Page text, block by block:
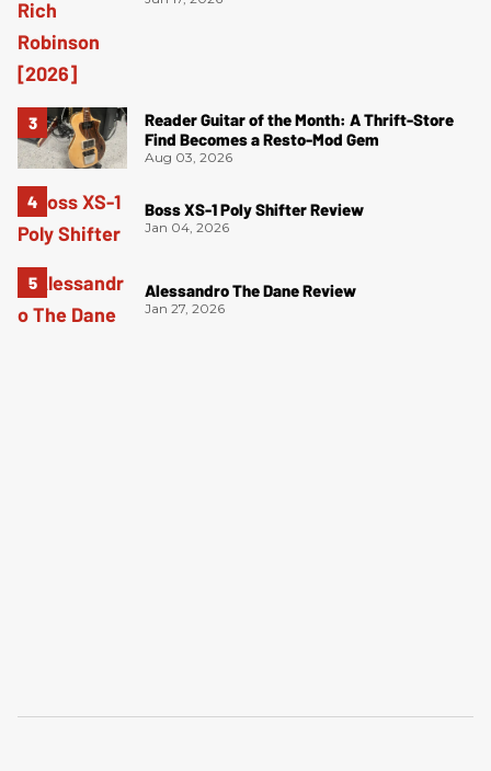
Reader Guitar of the Month: A Thrift-Store
Find Becomes a Resto-Mod Gem
Aug 03, 2026
Boss XS-1 Poly Shifter Review
Jan 04, 2026
Alessandro The Dane Review
Jan 27, 2026